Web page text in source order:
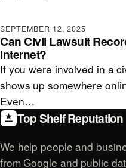
SEPTEMBER 12, 2025
Can Civil Lawsuit
Internet?
If you were involved in a
shows up somewhere
Even…
Top Shelf Reputation
We help people and
from Google and public